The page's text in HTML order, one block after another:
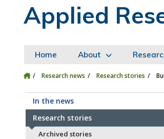
Applied
Home About
Research news Research stories
In the news
Research stories
Archived stories